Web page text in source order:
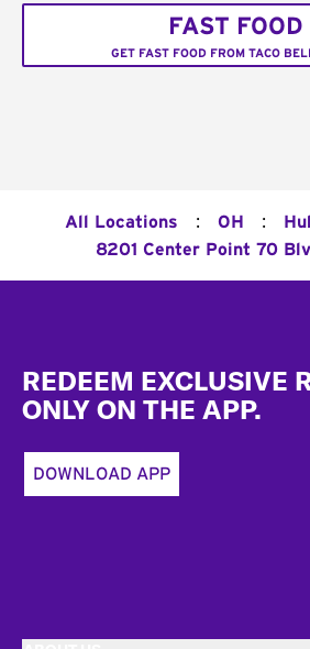
FAST FOOD
GET FAST FOOD FROM TACO
All Locations : OH :
8201 Center Point 70
REDEEM EXCLUSIVE
ONLY ON THE APP.
DOWNLOAD APP